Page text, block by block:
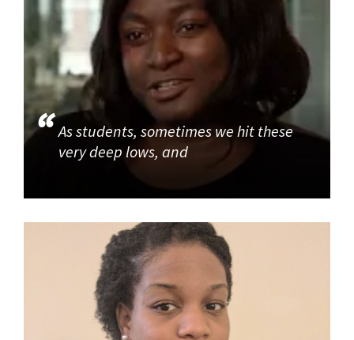
As students, sometimes we hit these
very deep lows, and